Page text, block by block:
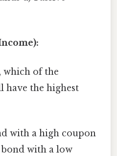
which of the
the highest
with a high coupon
with a low